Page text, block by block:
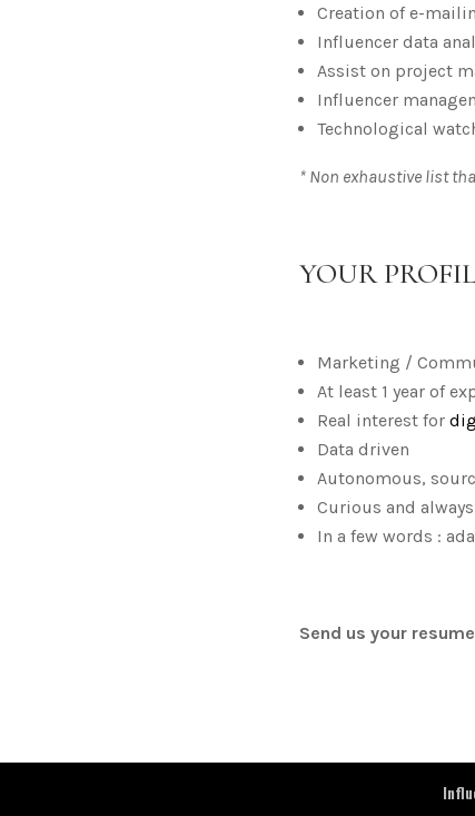
Creation of e-
Influencer data
Assist on project
Influencer
Technological
* Non exhaustive list
YOUR
Marketing /
At least 1 year of
Real interest for
Data driven
Autonomous,
Curious and
In a few words :
Send us your